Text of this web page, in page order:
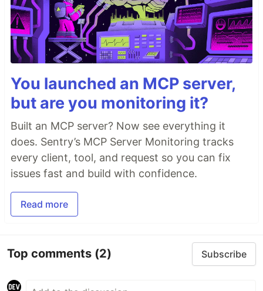
You launched an MCP server,
but are you monitoring it?
Built an MCP server? Now see everything it
does. Sentry’s MCP Server Monitoring tracks
every client, tool, and request so you can fix
issues fast and build with confidence.
Read more
Top comments (2) Subscribe